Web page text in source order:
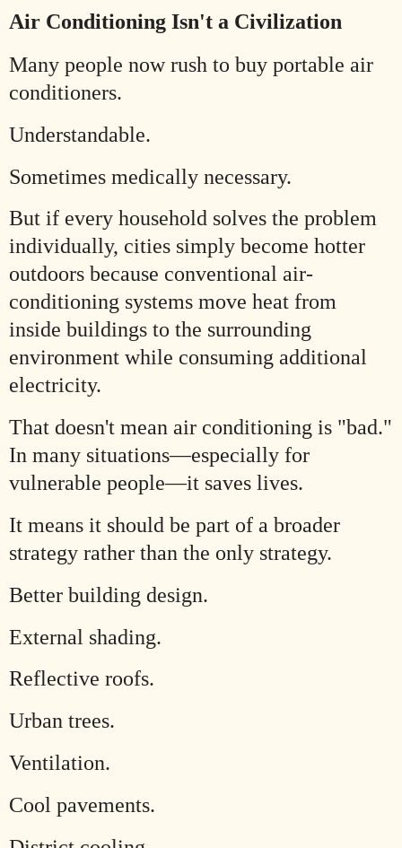
Air Conditioning Isn't a Civilization
Many people now rush to buy portable air
conditioners.
Understandable.
Sometimes medically necessary.
But if every household solves the problem
individually, cities simply become hotter
outdoors because conventional air-
conditioning systems move heat from
inside buildings to the surrounding
environment while consuming additional
electricity.
That doesn't mean air conditioning is "bad."
In many situations—especially for
vulnerable people—it saves lives.
It means it should be part of a broader
strategy rather than the only strategy.
Better building design.
External shading.
Reflective roofs.
Urban trees.
Ventilation.
Cool pavements.